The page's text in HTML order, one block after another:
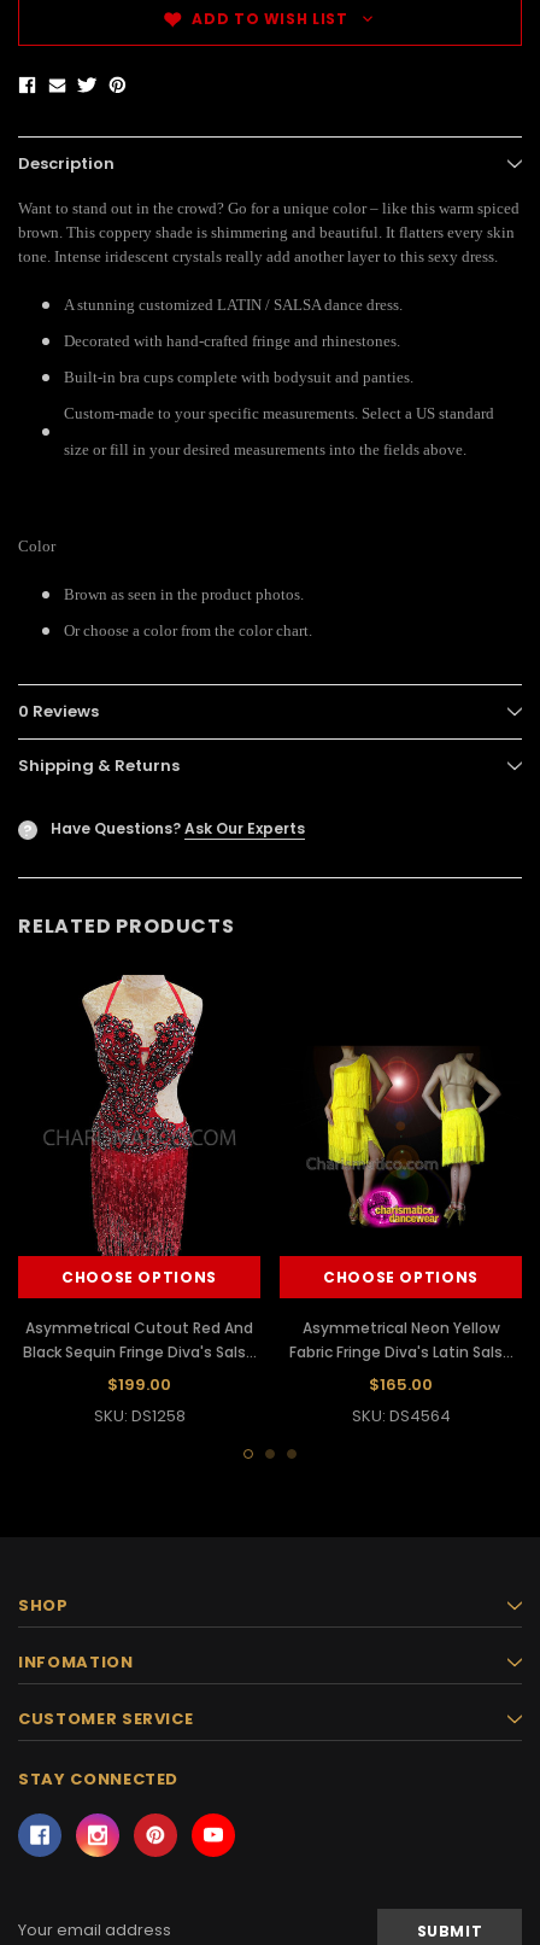
ADD TO WISH LIST
Description
Want to stand out in the crowd? Go for a unique color – like this warm spiced
brown. This coppery shade is shimmering and beautiful. It flatters every skin
tone. Intense iridescent crystals really add another layer to this sexy dress.
A stunning customized LATIN / SALSA dance dress.
Decorated with hand-crafted fringe and rhinestones.
Built-in bra cups complete with bodysuit and panties.
Custom-made to your specific measurements. Select a US standard
size or fill in your desired measurements into the fields above.
Color
Brown as seen in the product photos.
Or choose a color from the color chart.
0 Reviews
Shipping & Returns
? Have Questions?Ask Our Experts
RELATED PRODUCTS
CHOOSE OPTIONS
Asymmetrical Cutout Red And
Black Sequin Fringe Diva's Salsa
Dress
$199.00
SKU: DS1258
CHOOSE OPTIONS
Asymmetrical Neon Yellow
Fabric Fringe Diva's Latin Salsa
Dance Dress
$165.00
SKU: DS4564
SHOP
INFOMATION
CUSTOMER SERVICE
STAY CONNECTED